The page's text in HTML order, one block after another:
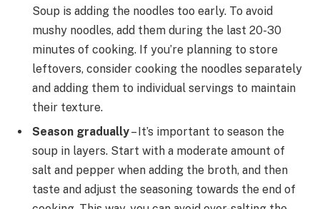
Soup is adding the noodles too early. To avoid
mushy noodles, add them during the last 20-30
minutes of cooking. If you’re planning to store
leftovers, consider cooking the noodles separately
and adding them to individual servings to maintain
their texture.
Season gradually– It’s important to season the
soup in layers. Start with a moderate amount of
salt and pepper when adding the broth, and then
taste and adjust the seasoning towards the end of